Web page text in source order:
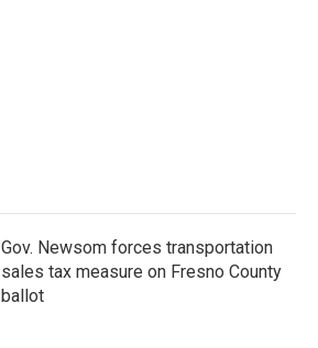
Gov. Newsom forces transportation
sales tax measure on Fresno County
ballot